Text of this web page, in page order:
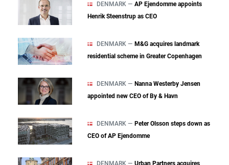
DENMARK — AP Ejendomme appoints
Henrik Steenstrup as CEO
DENMARK — M&G acquires landmark
residential scheme in Greater Copenhagen
DENMARK — Nanna Westerby Jensen
appointed new CEO of By & Havn
DENMARK — Peter Olsson steps down as
CEO of AP Ejendomme
DENMARK — Urban Partners acquires